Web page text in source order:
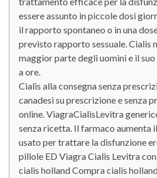
essere assunto in piccole dosi
il rapporto spontaneo o in una
previsto rapporto sessuale. Cialis
maggior parte degli uomini e il
a ore.
Cialis alla consegna senza
canadesi su prescrizione e senza
online. ViagraCialisLevitra
senza ricetta. Il farmaco aumenta
usato per trattare la disfunzione
pillole ED Viagra Cialis Levitra
cialis holland Compra cialis